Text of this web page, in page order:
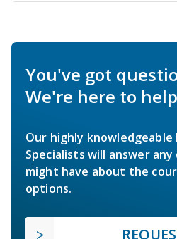
You've got
We're here to
Our highly knowledgeable
Specialists will answer
might have about the
options.